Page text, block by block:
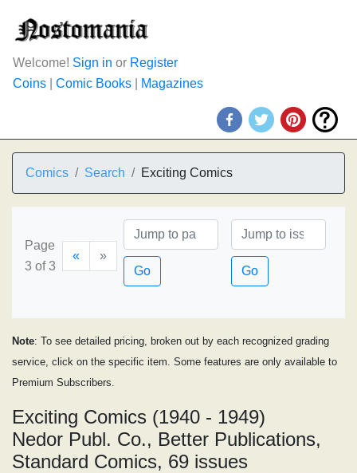
Welcome! Sign in or Register
Coins
Comic Books Magazines
Comics Search Exciting Comics
Page
3 of 3
«
»
Go
Go
Note: To see detailed pricing, broken out by each recognized grading
service, click on the specific item. Some features are only available to
Premium Subscribers.
Exciting Comics (1940 - 1949)
Nedor Publ. Co., Better Publications,
Standard Comics, 69 issues